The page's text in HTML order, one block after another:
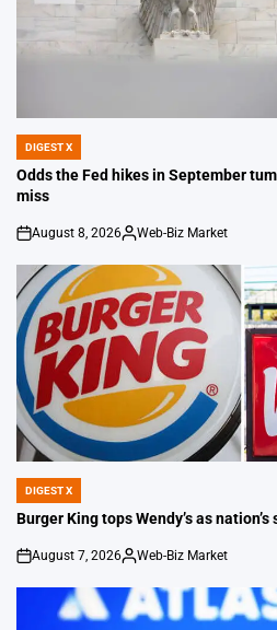
POSTED
IN
DIGEST X
Odds the Fed hikes in September
miss
on
August 8, 2026
Posted
Web-Biz Market
POSTED
IN
DIGEST X
Burger King tops Wendy’s as
on
August 7, 2026
Posted
Web-Biz Market